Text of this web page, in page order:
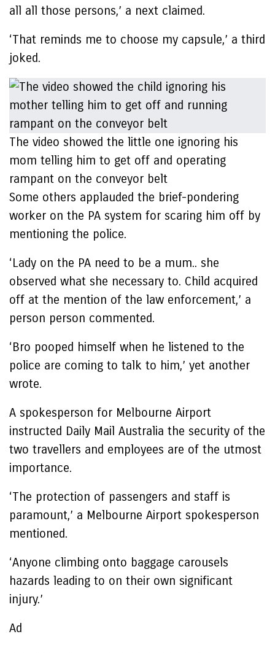
all all those persons,’ a next claimed.
‘That reminds me to choose my capsule,’ a third
joked.
The video showed the little one ignoring his
mom telling him to get off and operating
rampant on the conveyor belt
Some others applauded the brief-pondering
worker on the PA system for scaring him off by
mentioning the police.
‘Lady on the PA need to be a mum.. she
observed what she necessary to. Child acquired
off at the mention of the law enforcement,’ a
person person commented.
‘Bro pooped himself when he listened to the
police are coming to talk to him,’ yet another
wrote.
A spokesperson for Melbourne Airport
instructed Daily Mail Australia the security of the
two travellers and employees are of the utmost
importance.
‘The protection of passengers and staff is
paramount,’ a Melbourne Airport spokesperson
mentioned.
‘Anyone climbing onto baggage carousels
hazards leading to on their own significant
injury.’
Ad